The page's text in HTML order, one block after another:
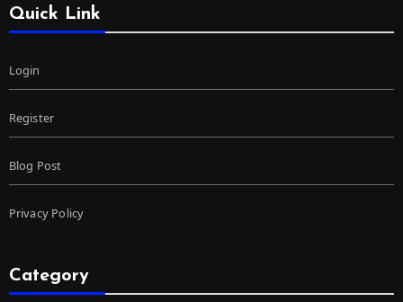
Quick Link
Login
Register
Blog Post
Privacy Policy
Category